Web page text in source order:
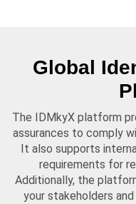
Global
The IDMkyX platform
assurances to comply
It also supports
requirements for
Additionally, the
your stakeholders